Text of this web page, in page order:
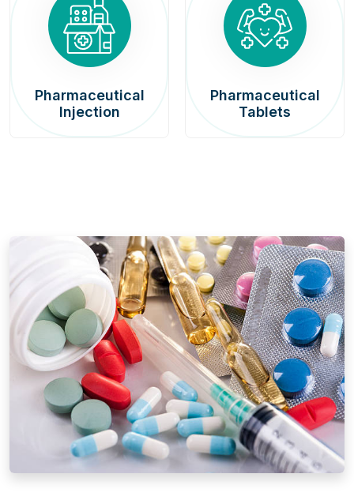
Pharmaceutical
Injection
Pharmaceutical
Tablets